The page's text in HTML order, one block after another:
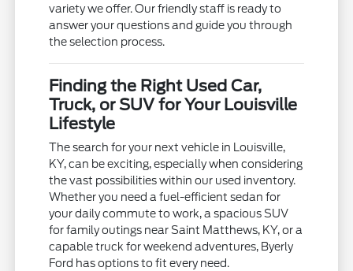
variety we offer. Our friendly staff is ready to
answer your questions and guide you through
the selection process.
Finding the Right Used Car,
Truck, or SUV for Your Louisville
Lifestyle
The search for your next vehicle in Louisville,
KY, can be exciting, especially when considering
the vast possibilities within our used inventory.
Whether you need a fuel-efficient sedan for
your daily commute to work, a spacious SUV
for family outings near Saint Matthews, KY, or a
capable truck for weekend adventures, Byerly
Ford has options to fit every need.